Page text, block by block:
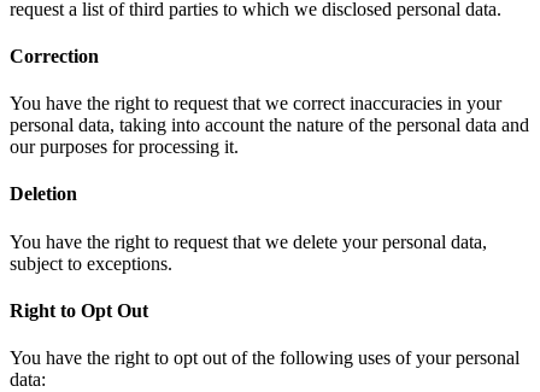
request a list of third parties to which we disclosed personal data.
Correction
You have the right to request that we correct inaccuracies in your
personal data, taking into account the nature of the personal data and
our purposes for processing it.
Deletion
You have the right to request that we delete your personal data,
subject to exceptions.
Right to Opt Out
You have the right to opt out of the following uses of your personal
data: